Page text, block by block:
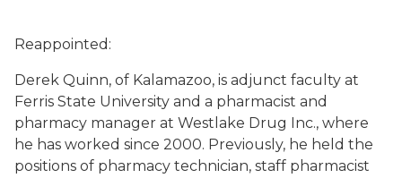
Reappointed:
Derek Quinn, of Kalamazoo, is adjunct faculty at
Ferris State University and a pharmacist and
pharmacy manager at Westlake Drug Inc., where
he has worked since 2000. Previously, he held the
positions of pharmacy technician, staff pharmacist